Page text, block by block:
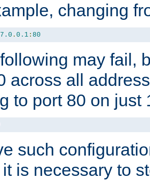
changing
. 0.1 : 80
may fail,
across all
to port 80 on just
such
is necessary to